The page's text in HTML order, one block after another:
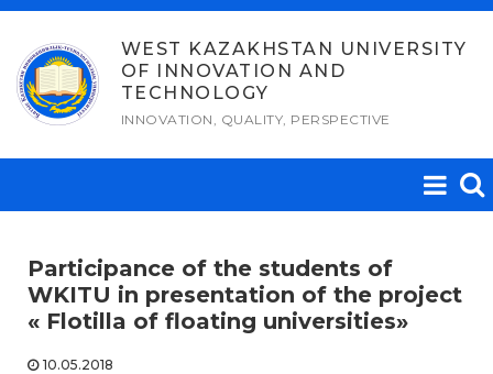
Skip
content
WEST KAZAKHSTAN UNIVERSITY
OF INNOVATION AND
TECHNOLOGY
INNOVATION, QUALITY, PERSPECTIVE
Participance of the students of
WKITU in presentation of the project
« Flotilla of floating universities»
10.05.2018